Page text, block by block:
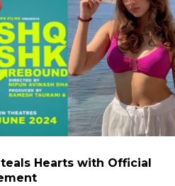
Hearts with Official